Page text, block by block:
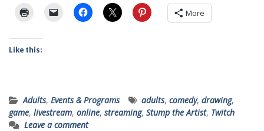
More
Like this:
Adults, Events & Programs adults, comedy, drawing,
game, livestream, online, streaming, Stump the Artist, Twitch
Leave a comment